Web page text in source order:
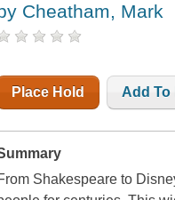
Cheatham, Mark
Place Hold Add To
Shakespeare to